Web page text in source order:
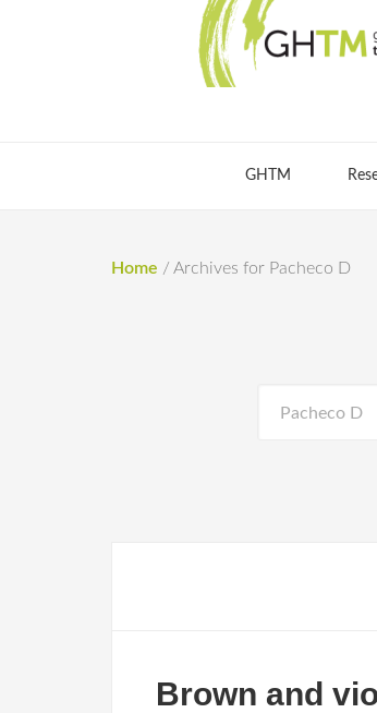
GHTM
Home / Archives for Pacheco D
Brown and